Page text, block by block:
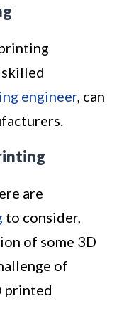
engineer, can
are
to consider,
of some 3D
of
printed